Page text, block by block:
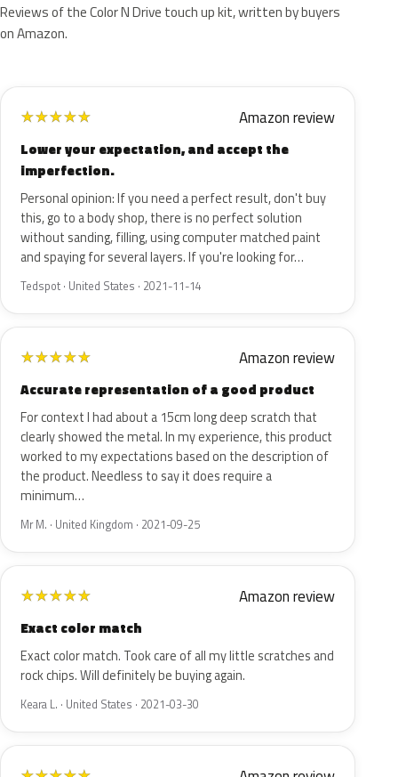
Reviews of the Color N Drive touch up kit, written by buyers
on Amazon.
★★★★★ Amazon review
Lower your expectation, and accept the
imperfection.
Personal opinion: If you need a perfect result, don't buy
this, go to a body shop, there is no perfect solution
without sanding, filling, using computer matched paint
and spaying for several layers. If you're looking for…
Tedspot · United States · 2021-11-14
★★★★★ Amazon review
Accurate representation of a good product
For context I had about a 15cm long deep scratch that
clearly showed the metal. In my experience, this product
worked to my expectations based on the description of
the product. Needless to say it does require a
minimum…
Mr M. · United Kingdom · 2021-09-25
★★★★★ Amazon review
Exact color match
Exact color match. Took care of all my little scratches and
rock chips. Will definitely be buying again.
Keara L. · United States · 2021-03-30